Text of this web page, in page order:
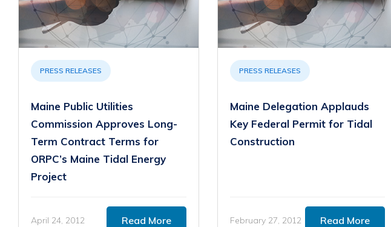
PRESS RELEASES
Maine Public Utilities
Commission Approves Long-
Term Contract Terms for
ORPC’s Maine Tidal Energy
Project
April 24, 2012 Read More
PRESS RELEASES
Maine Delegation Applauds
Key Federal Permit for Tidal
Construction
February 27, 2012 Read More